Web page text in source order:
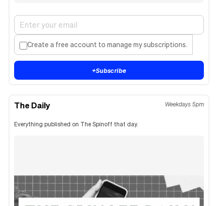
Create a free account to manage my subscriptions.
+Subscribe
The Daily Weekdays 5pm
Everything published on The Spinoff that day.